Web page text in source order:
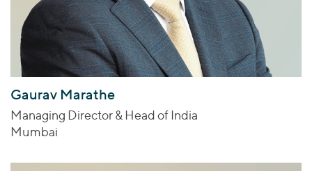
Gaurav Marathe
Managing Director & Head of India
Mumbai